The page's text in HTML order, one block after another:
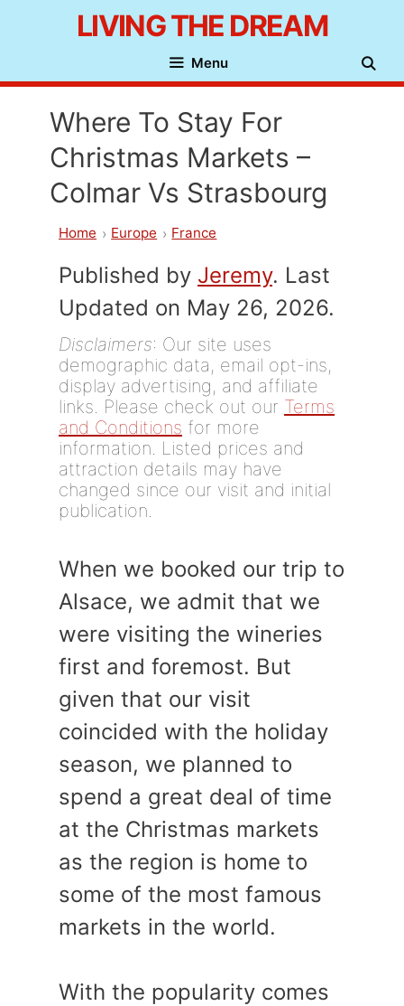
content
LIVING THE DREAM
Menu
Where To Stay For
Christmas Markets –
Colmar Vs Strasbourg
Home Europe France
Published by Jeremy. Last
Updated on May 26, 2026.
Disclaimers: Our site uses
demographic data, email opt-ins,
display advertising, and affiliate
links. Please check out our Terms
and Conditions for more
information. Listed prices and
attraction details may have
changed since our visit and initial
publication.
When we booked our trip to
Alsace, we admit that we
were visiting the wineries
first and foremost. But
given that our visit
coincided with the holiday
season, we planned to
spend a great deal of time
at the Christmas markets
as the region is home to
some of the most famous
markets in the world.
With the popularity comes